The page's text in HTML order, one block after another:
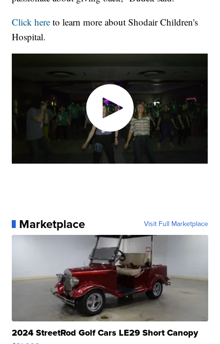
Click here to learn more about Shodair Children's
Hospital.
Marketplace Visit Full Marketplace
2024 StreetRod Golf Cars LE29 Short Canopy